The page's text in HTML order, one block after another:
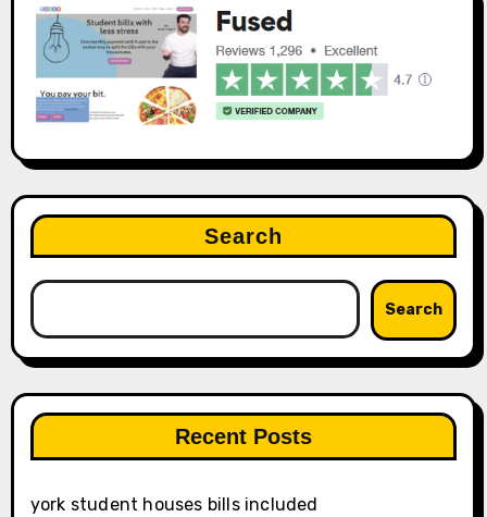
Search
Search
Recent Posts
york student houses bills included